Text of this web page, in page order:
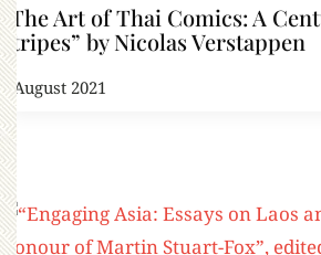
“The Art of Thai Comics: A
Stripes” by Nicolas Verstappen
2 August 2021